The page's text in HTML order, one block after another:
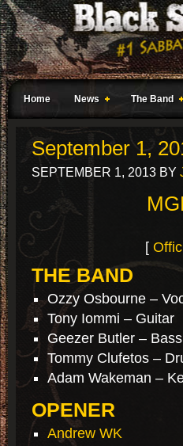
Home News The Band
September 1,
SEPTEMBER 1, 2013 BY
[
THE BAND
Ozzy Osbourne –
Tony Iommi – Guitar
Geezer Butler – Bass
Tommy Clufetos –
Adam Wakeman –
OPENER
Andrew WK